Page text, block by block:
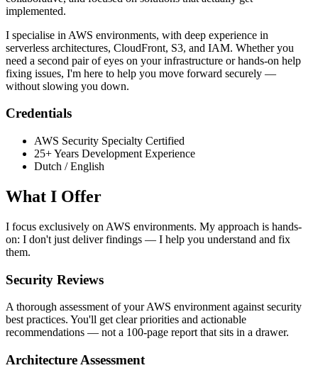
implemented.
I specialise in AWS environments, with deep experience in
serverless architectures, CloudFront, S3, and IAM. Whether you
need a second pair of eyes on your infrastructure or hands-on help
fixing issues, I'm here to help you move forward securely —
without slowing you down.
Credentials
AWS Security Specialty Certified
25+ Years Development Experience
Dutch / English
What I Offer
I focus exclusively on AWS environments. My approach is hands-
on: I don't just deliver findings — I help you understand and fix
them.
Security Reviews
A thorough assessment of your AWS environment against security
best practices. You'll get clear priorities and actionable
recommendations — not a 100-page report that sits in a drawer.
Architecture Assessment